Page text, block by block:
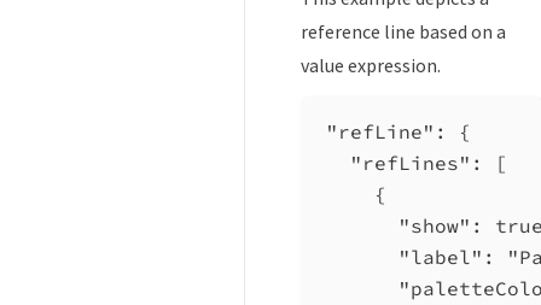
reference line based on a
value expression.
"refLine" : {
"refLines" : [
{
"show" :
"label" :